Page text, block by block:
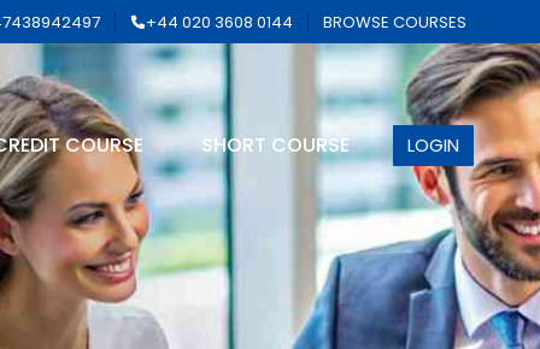
+44 020 3608 0144 BROWSE COURSES
COURSE SHORT COURSE LOGIN